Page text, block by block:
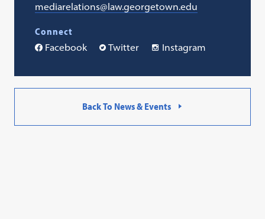
mediarelations@law.georgetown.edu
Connect
Facebook
Twitter Instagram
Back To News & Events